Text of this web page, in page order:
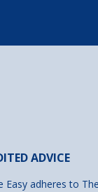
ADVICE
Easy adheres to The